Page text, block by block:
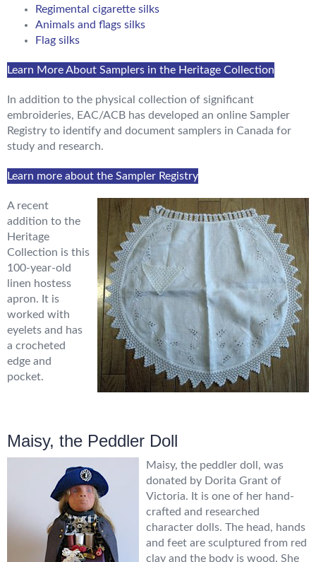
Regimental cigarette silks
Animals and flags silks
Flag silks
Learn More About Samplers in the Heritage Collection
In addition to the physical collection of significant
embroideries, EAC/ACB has developed an online Sampler
Registry to identify and document samplers in Canada for
study and research.
Learn more about the Sampler Registry
A recent
addition to the
Heritage
Collection is this
100-year-old
linen hostess
apron. It is
worked with
eyelets and has
a crocheted
edge and
pocket.
Maisy, the Peddler Doll
Maisy, the peddler doll, was
donated by Dorita Grant of
Victoria. It is one of her hand-
crafted and researched
character dolls. The head, hands
and feet are sculptured from red
clay and the body is wood. She